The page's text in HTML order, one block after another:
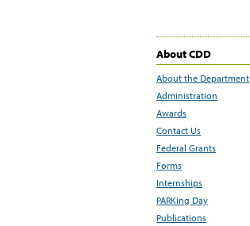
About CDD
About the Department
Administration
Awards
Contact Us
Federal Grants
Forms
Internships
PARKing Day
Publications